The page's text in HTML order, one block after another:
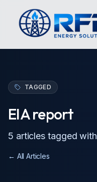
TAGGED
EIA report
5 articles tagged with
← All Articles